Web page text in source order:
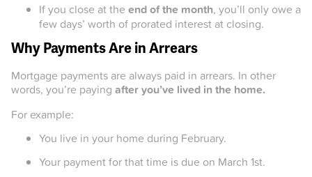
If you close at the end of the month, you’ll only owe a
few days’ worth of prorated interest at closing.
Why Payments Are in Arrears
Mortgage payments are always paid in arrears. In other
words, you’re paying after you’ve lived in the home.
For example:
You live in your home during February.
Your payment for that time is due on March 1st.